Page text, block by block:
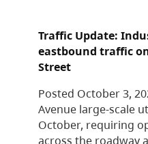
Traffic Update:
eastbound traffic
Street
Posted October 3,
Avenue large-scale
October, requiring
across the roadway